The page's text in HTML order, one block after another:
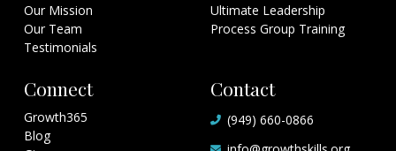
Our Mission
Our Team
Testimonials
Ultimate Leadership
Process Group Training
Connect
Growth365
Blog
Contact
(949) 660-0866